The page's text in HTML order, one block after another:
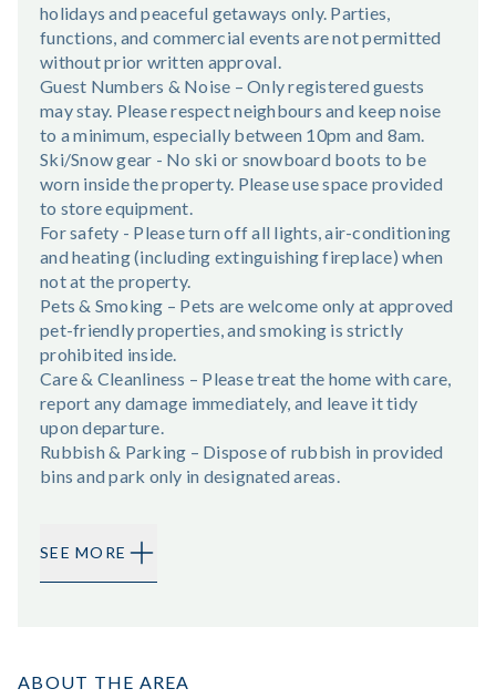
holidays and peaceful getaways only. Parties,
functions, and commercial events are not permitted
without prior written approval.
Guest Numbers & Noise – Only registered guests
may stay. Please respect neighbours and keep noise
to a minimum, especially between 10pm and 8am.
Ski/Snow gear - No ski or snowboard boots to be
worn inside the property. Please use space provided
to store equipment.
For safety - Please turn off all lights, air-conditioning
and heating (including extinguishing fireplace) when
not at the property.
Pets & Smoking – Pets are welcome only at approved
pet-friendly properties, and smoking is strictly
prohibited inside.
Care & Cleanliness – Please treat the home with care,
report any damage immediately, and leave it tidy
upon departure.
Rubbish & Parking – Dispose of rubbish in provided
bins and park only in designated areas.
SEE MORE
ABOUT THE AREA